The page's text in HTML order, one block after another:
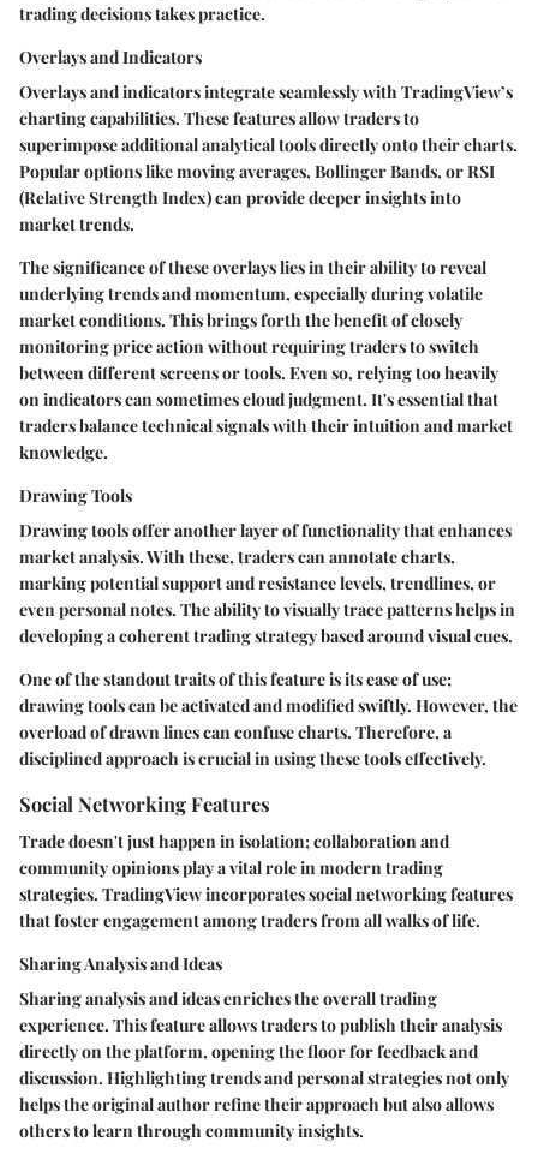
trading decisions takes practice.
Overlays and Indicators
Overlays and indicators integrate seamlessly with TradingView’s
charting capabilities. These features allow traders to
superimpose additional analytical tools directly onto their charts.
Popular options like moving averages, Bollinger Bands, or RSI
(Relative Strength Index) can provide deeper insights into
market trends.
The significance of these overlays lies in their ability to reveal
underlying trends and momentum, especially during volatile
market conditions. This brings forth the benefit of closely
monitoring price action without requiring traders to switch
between different screens or tools. Even so, relying too heavily
on indicators can sometimes cloud judgment. It's essential that
traders balance technical signals with their intuition and market
knowledge.
Drawing Tools
Drawing tools offer another layer of functionality that enhances
market analysis. With these, traders can annotate charts,
marking potential support and resistance levels, trendlines, or
even personal notes. The ability to visually trace patterns helps in
developing a coherent trading strategy based around visual cues.
One of the standout traits of this feature is its ease of use;
drawing tools can be activated and modified swiftly. However, the
overload of drawn lines can confuse charts. Therefore, a
disciplined approach is crucial in using these tools effectively.
Social Networking Features
Trade doesn't just happen in isolation; collaboration and
community opinions play a vital role in modern trading
strategies. TradingView incorporates social networking features
that foster engagement among traders from all walks of life.
Sharing Analysis and Ideas
Sharing analysis and ideas enriches the overall trading
experience. This feature allows traders to publish their analysis
directly on the platform, opening the floor for feedback and
discussion. Highlighting trends and personal strategies not only
helps the original author refine their approach but also allows
others to learn through community insights.